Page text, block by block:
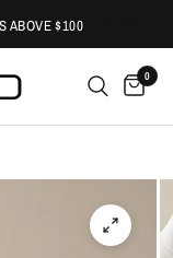
ABOVE $100
0